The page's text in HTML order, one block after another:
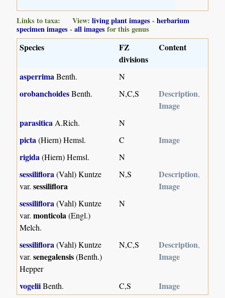
Links to taxa: View:living plant images -herbarium
specimen images -all images for this genus
Species
FZ
divisions
Content
asperrima Benth. N
orobanchoidesBenth. N,C,S Description,
Image
parasitica A.Rich. N
picta (Hiern) Hemsl. C
Image
rigida (Hiern) Hemsl. N
sessiliflora (Vahl) Kuntze
var.sessiliflora
N,S Description,
Image
sessiliflora (Vahl) Kuntze
var.monticola (Engl.)
Melch.
N
sessiliflora (Vahl) Kuntze
var.senegalensis(Benth.)
Hepper
N,C,S Description,
Image
vogeliiBenth. C,S Image